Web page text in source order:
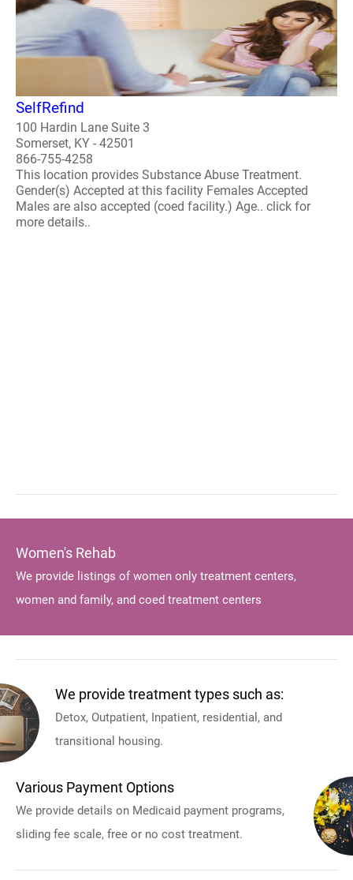
SelfRefind
100 Hardin Lane Suite 3
Somerset, KY - 42501
866-755-4258
This location provides Substance Abuse Treatment.
Gender(s) Accepted at this facility Females Accepted
Males are also accepted (coed facility.) Age.. click for
more details..
Women's Rehab
We provide listings of women only treatment centers,
women and family, and coed treatment centers
We provide treatment types such as:
Detox, Outpatient, Inpatient, residential, and
transitional housing.
Various Payment Options
We provide details on Medicaid payment programs,
sliding fee scale, free or no cost treatment.